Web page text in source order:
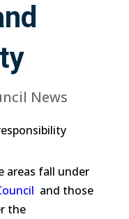
News
areas fall under
and those
the